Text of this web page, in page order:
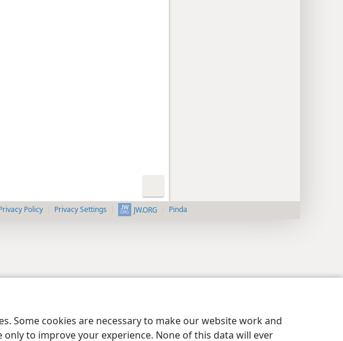
Some cookies are necessary to make our website work and
to improve your experience. None of this data will ever
Policy Privacy Settings JW.ORG Pinda